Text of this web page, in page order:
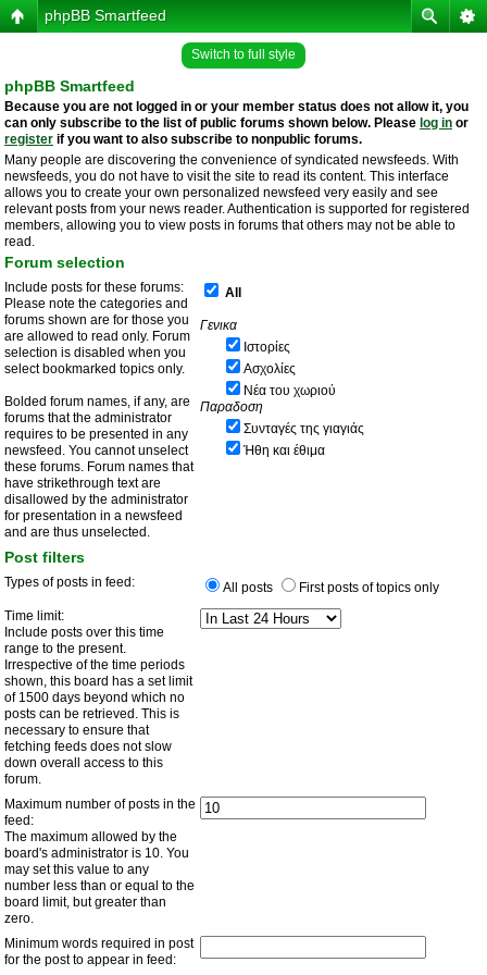
phpBB Smartfeed
Switch to full style
phpBB Smartfeed
Because you are not logged in or your member status does not allow it, you
can only subscribe to the list of public forums shown below. Please log in or
register if you want to also subscribe to nonpublic forums.
Many people are discovering the convenience of syndicated newsfeeds. With
newsfeeds, you do not have to visit the site to read its content. This interface
allows you to create your own personalized newsfeed very easily and see
relevant posts from your news reader. Authentication is supported for registered
members, allowing you to view posts in forums that others may not be able to
read.
Forum selection
Include posts for these forums:
Please note the categories and
forums shown are for those you
are allowed to read only. Forum
selection is disabled when you
select bookmarked topics only.
Bolded forum names, if any, are
forums that the administrator
requires to be presented in any
newsfeed. You cannot unselect
these forums. Forum names that
have strikethrough text are
disallowed by the administrator
for presentation in a newsfeed
and are thus unselected.
All
Γενικα
Ιστορίες
Ασχολίες
Νέα του χωριού
Παραδοση
Συνταγές της γιαγιάς
Ήθη και έθιμα
Post filters
Types of posts in feed: All posts
First posts of topics only
Time limit:
Include posts over this time
range to the present.
Irrespective of the time periods
shown, this board has a set limit
of 1500 days beyond which no
posts can be retrieved. This is
necessary to ensure that
fetching feeds does not slow
down overall access to this
forum.
Maximum number of posts in the
feed:
The maximum allowed by the
board's administrator is 10. You
may set this value to any
number less than or equal to the
board limit, but greater than
zero.
Minimum words required in post
for the post to appear in feed: